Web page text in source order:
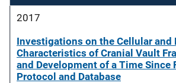
2017
Investigations on the Cellular
Characteristics of Cranial Vault
and Development of a Time Since
Protocol and Database